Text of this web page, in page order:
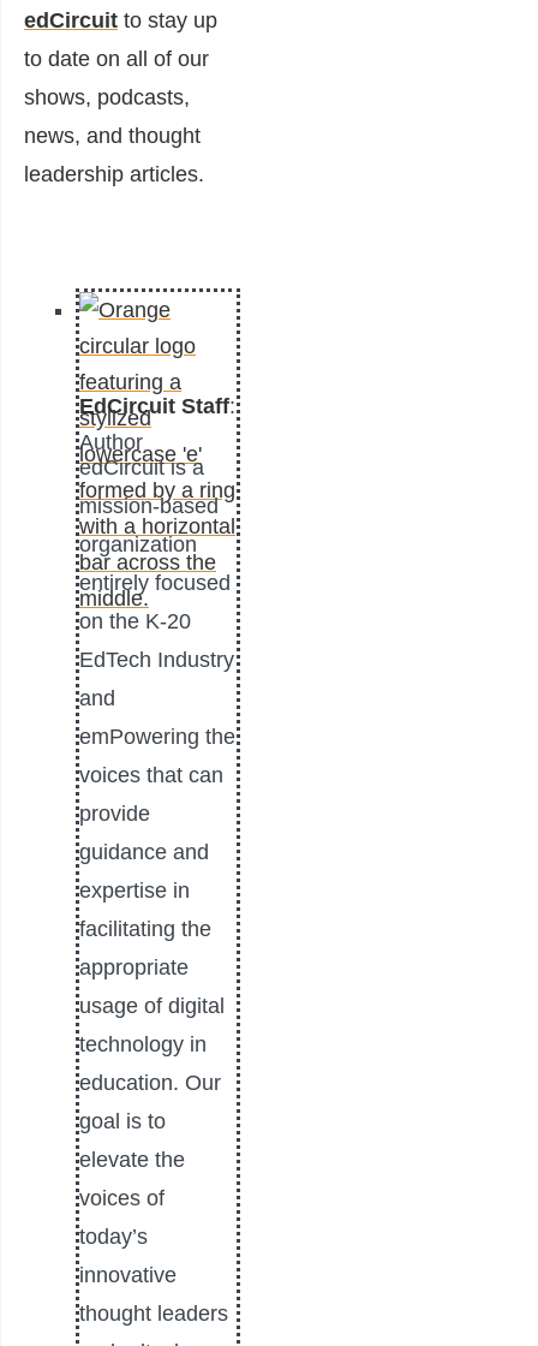
edCircuit to stay up
to date on all of our
shows, podcasts,
news, and thought
leadership articles.
EdCircuit Staff:
Author
edCircuit is a
mission-based
organization
entirely focused
on the K-20
EdTech Industry
and
emPowering the
voices that can
provide
guidance and
expertise in
facilitating the
appropriate
usage of digital
technology in
education. Our
goal is to
elevate the
voices of
today’s
innovative
thought leaders